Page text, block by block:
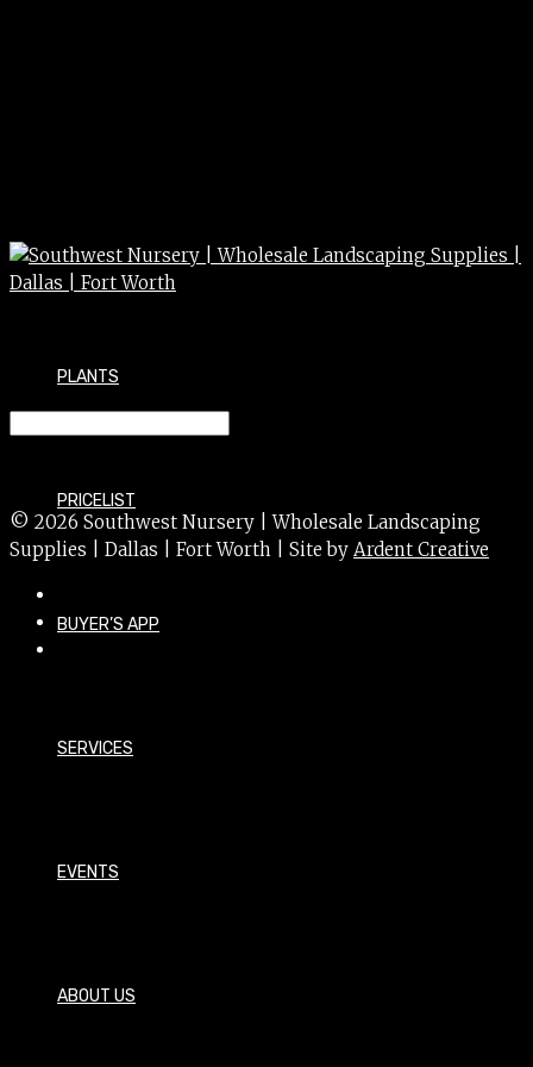
PLANTS
PRICELIST
BUYER’S APP
SERVICES
EVENTS
ABOUT US
© 2026 Southwest Nursery | Wholesale Landscaping
Supplies | Dallas | Fort Worth | Site by Ardent Creative